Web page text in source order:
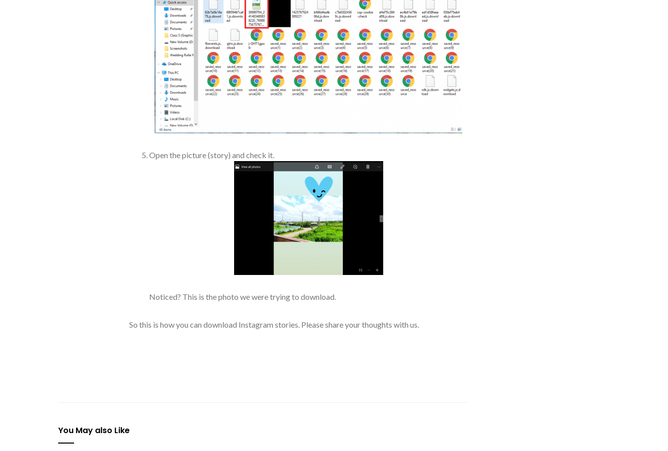
Open the picture (story) and check it.
Noticed? This is the photo we were trying to download.
So this is how you can download Instagram stories. Please share your thoughts with us.
You May also Like